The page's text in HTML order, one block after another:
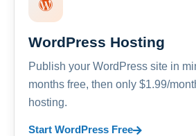
WordPress Hosting
Publish your WordPress site in
months free, then only $1.99/
hosting.
Start WordPress Free